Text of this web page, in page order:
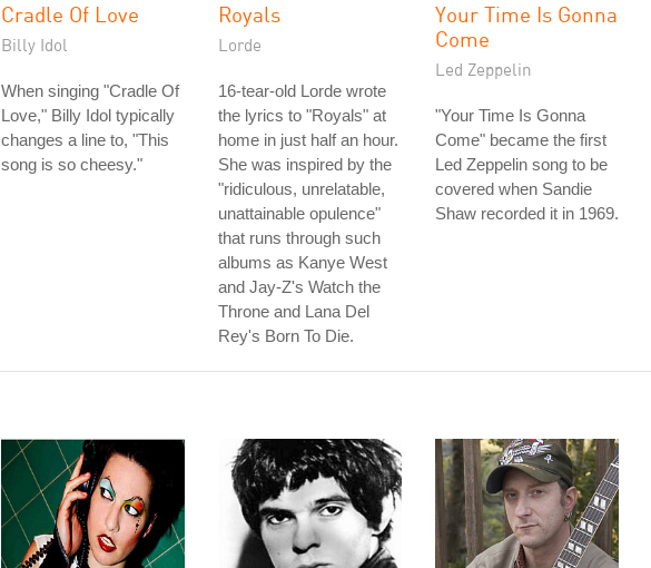
Cradle Of Love
Billy Idol
When singing "Cradle Of
Love," Billy Idol typically
changes a line to, "This
song is so cheesy."
Royals
Lorde
16-tear-old Lorde wrote
the lyrics to "Royals" at
home in just half an hour.
She was inspired by the
"ridiculous, unrelatable,
unattainable opulence"
that runs through such
albums as Kanye West
and Jay-Z's Watch the
Throne and Lana Del
Rey's Born To Die.
Your Time Is Gonna
Come
Led Zeppelin
"Your Time Is Gonna
Come" became the first
Led Zeppelin song to be
covered when Sandie
Shaw recorded it in 1969.